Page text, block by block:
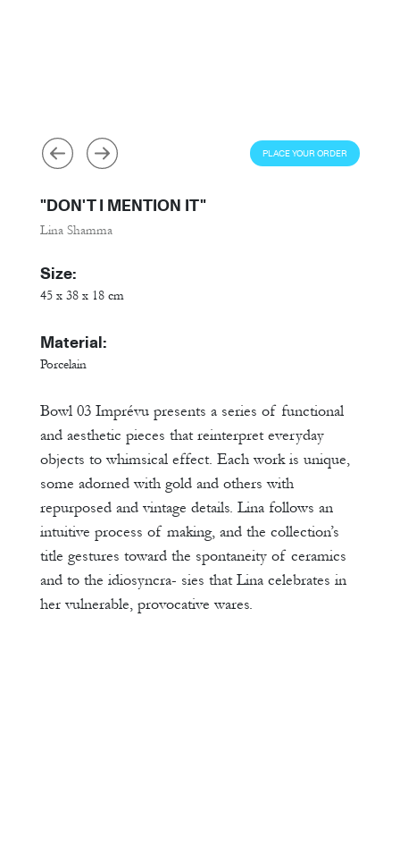
PLACE YOUR ORDER
"DON'T I MENTION IT"
Lina Shamma
Size:
45 x 38 x 18 cm
Material:
Porcelain
Bowl 03 Imprévu presents a series of functional
and aesthetic pieces that reinterpret everyday
objects to whimsical effect. Each work is unique,
some adorned with gold and others with
repurposed and vintage details. Lina follows an
intuitive process of making, and the collection’s
title gestures toward the spontaneity of ceramics
and to the idiosyncra- sies that Lina celebrates in
her vulnerable, provocative wares.